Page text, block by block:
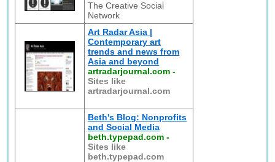
The Creative Social
Network
Art Radar Asia |
Contemporary art
trends and news from
Asia and beyond
artradarjournal.com -
Sites like
artradarjournal.com
Beth's Blog: Nonprofits
and Social Media
beth.typepad.com -
Sites like
beth.typepad.com